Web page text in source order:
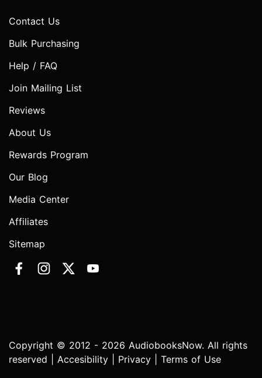
Contact Us
Bulk Purchasing
Help / FAQ
Join Mailing List
Reviews
About Us
Rewards Program
Our Blog
Media Center
Affiliates
Sitemap
Copyright © 2012 - 2026 AudiobooksNow. All rights
reserved | Accesibility Privacy Terms of Use